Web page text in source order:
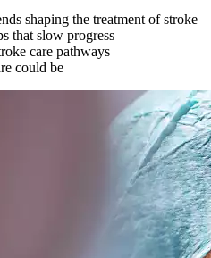
shaping the treatment of stroke
that slow progress
care pathways
could be